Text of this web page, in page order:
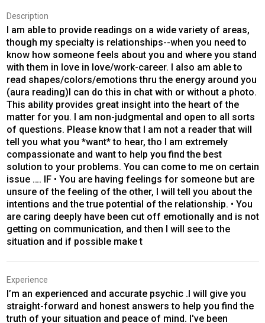
Description
I am able to provide readings on a wide variety of areas,
though my specialty is relationships--when you need to
know how someone feels about you and where you stand
with them in love in love/work-career. I also am able to
read shapes/colors/emotions thru the energy around you
(aura reading)I can do this in chat with or without a photo.
This ability provides great insight into the heart of the
matter for you. I am non-judgmental and open to all sorts
of questions. Please know that I am not a reader that will
tell you what you *want* to hear, tho I am extremely
compassionate and want to help you find the best
solution to your problems. You can come to me on certain
issue …. IF • You are having feelings for someone but are
unsure of the feeling of the other, I will tell you about the
intentions and the true potential of the relationship. • You
are caring deeply have been cut off emotionally and is not
getting on communication, and then I will see to the
situation and if possible make t
Experience
I’m an experienced and accurate psychic .I will give you
straight-forward and honest answers to help you find the
truth of your situation and peace of mind. I've been